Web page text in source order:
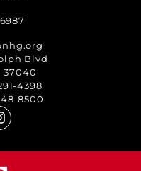
Blvd
37040
4398
8500